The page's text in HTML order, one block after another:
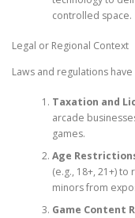
controlled space.
Legal or Regional Context
Laws and regulations
Taxation and
arcade
games.
Age
(e.g., 18+, 21+)
minors from
Game Content